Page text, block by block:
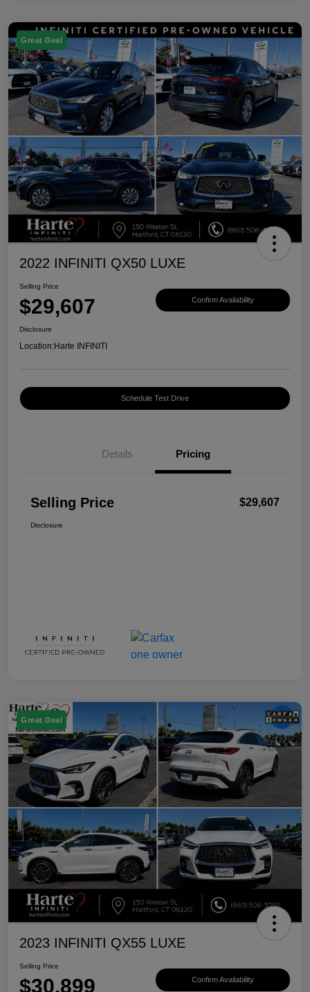
Great Deal
2022 INFINITI QX50 LUXE
Selling Price
$29,607 Confirm Availability
Disclosure
Location:Harte INFINITI
Schedule Test Drive
Details Pricing
Selling Price $29,607
Disclosure
Great Deal
2023 INFINITI QX55 LUXE
Selling Price
$30,899 Confirm Availability